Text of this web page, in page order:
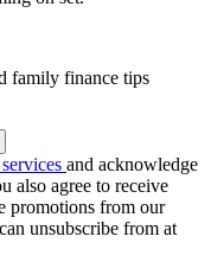
family finance tips
and acknowledge
also agree to receive
promotions from our
unsubscribe from at